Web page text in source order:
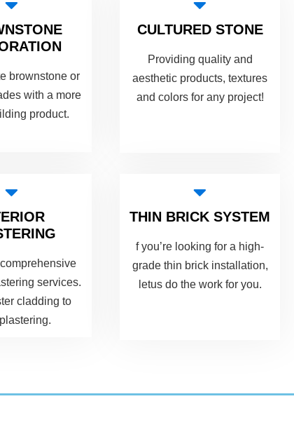
brownstone or
with a more
product.
CULTURED STONE
Providing quality and
aesthetic products, textures
and colors for any project!
services.
cladding to
THIN BRICK SYSTEM
f you’re looking for a high-
grade thin brick installation,
letus do the work for you.